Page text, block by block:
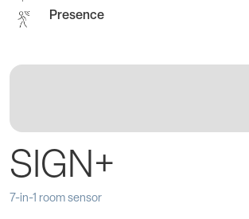
Presence
SIGN+
7-in-1 room sensor